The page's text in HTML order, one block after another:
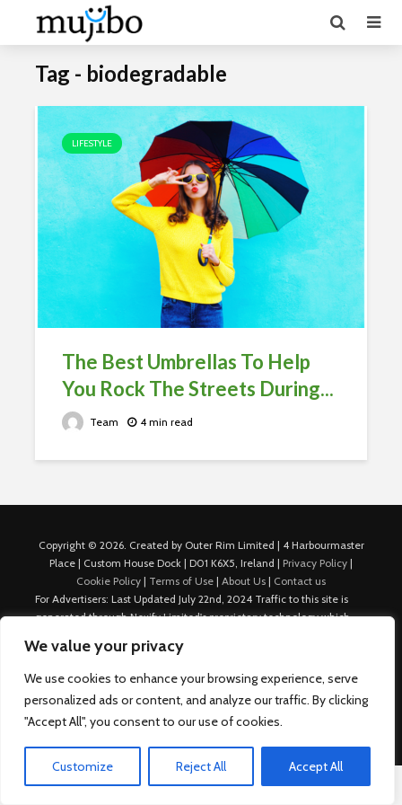
We value your privacy
We use cookies to enhance your browsing experience, serve
personalized ads or content, and analyze our traffic. By clicking
"Accept All", you consent to our use of cookies.
Customize Reject All Accept All
Tag - biodegradable
LIFESTYLE
The Best Umbrellas To Help
You Rock The Streets During...
Team 4 min read
Copyright © 2026. Created by Outer Rim Limited | 4 Harbourmaster
Place | Custom House Dock | D01 K6X5, Ireland | Privacy Policy |
Cookie Policy | Terms of Use | About Us | Contact us
For Advertisers: Last Updated July 22nd, 2024 Traffic to this site is
generated through Nexify Limited's proprietary technology which
platforms such as Outbrain, Taboola, and others, which then lead to
our various sites where search ads are served. For any additional
inquiries, Email: admin.dublin@nexify.io Nexify Limited: - The Eir
Building, 4 Harbourmaster Place, Custom House Dock, Dublin 1, D01
K6X5, Ireland Email: admin.dublin@nexify.io